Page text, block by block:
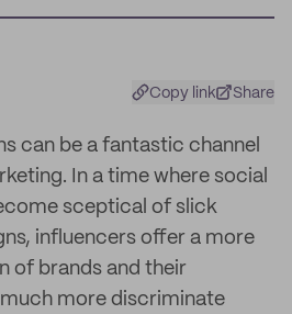
Copy link Share
can be a fantastic channel
In a time where social
sceptical of slick
influencers offer a more
of brands and their
much more discriminate